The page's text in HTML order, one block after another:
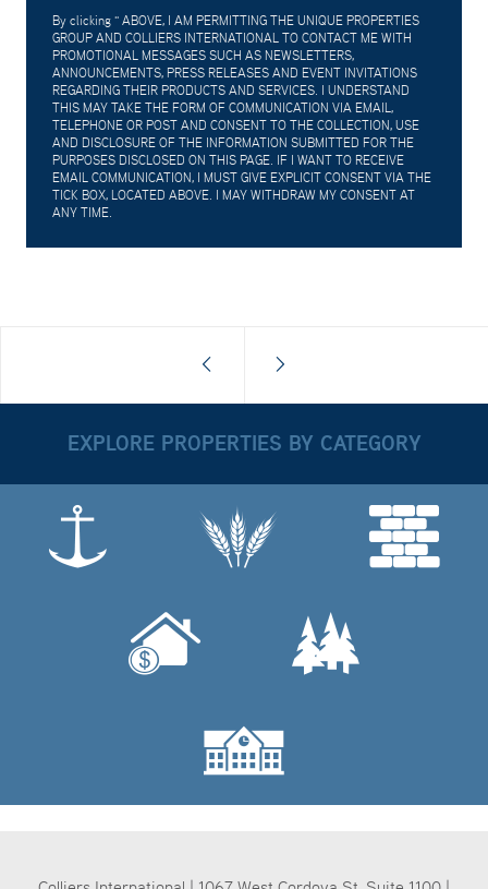
By clicking " ABOVE, I AM PERMITTING THE UNIQUE PROPERTIES
GROUP AND COLLIERS INTERNATIONAL TO CONTACT ME WITH
PROMOTIONAL MESSAGES SUCH AS NEWSLETTERS,
ANNOUNCEMENTS, PRESS RELEASES AND EVENT INVITATIONS
REGARDING THEIR PRODUCTS AND SERVICES. I UNDERSTAND
THIS MAY TAKE THE FORM OF COMMUNICATION VIA EMAIL,
TELEPHONE OR POST AND CONSENT TO THE COLLECTION, USE
AND DISCLOSURE OF THE INFORMATION SUBMITTED FOR THE
PURPOSES DISCLOSED ON THIS PAGE. IF I WANT TO RECEIVE
EMAIL COMMUNICATION, I MUST GIVE EXPLICIT CONSENT VIA THE
TICK BOX, LOCATED ABOVE. I MAY WITHDRAW MY CONSENT AT
ANY TIME.
EXPLORE PROPERTIES BY CATEGORY